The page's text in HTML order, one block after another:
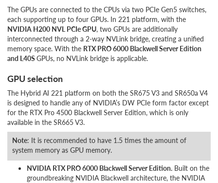
The GPUs are connected to the CPUs via two PCIe Gen5 switches,
each supporting up to four GPUs. In 221 platform, with the
NVIDIA H200 NVL PCIe GPU, two GPUs are additionally
interconnected through a 2-way NVLink bridge, creating a unified
memory space. With the RTX PRO 6000 Blackwell Server Edition
and L40SGPUs, no NVLink bridge is applicable.
GPU selection
The Hybrid AI 221 platform on both the SR675 V3 and SR650a V4
is designed to handle any of NVIDIA’s DW PCIe form factor except
for the RTX Pro 4500 Blackwell Server Edition, which is only
available in the SR665 V3.
Note: It is recommended to have 1.5 times the amount of
system memory as GPU memory.
NVIDIA RTX PRO 6000 Blackwell Server Edition. Built on the
groundbreaking NVIDIA Blackwell architecture, the NVIDIA